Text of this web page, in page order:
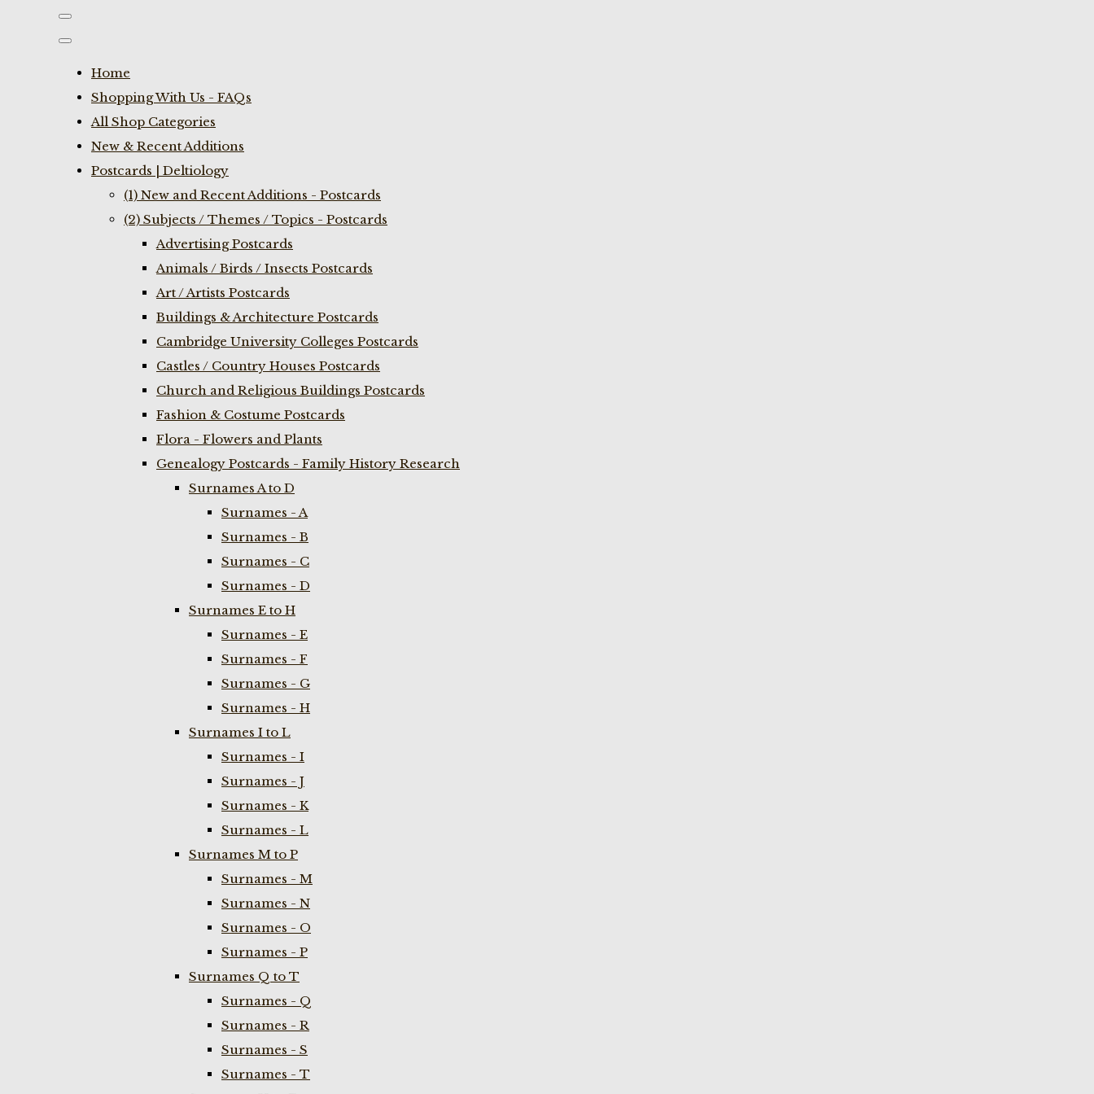
Home
Shopping With Us - FAQs
All Shop Categories
New & Recent Additions
Postcards | Deltiology
(1) New and Recent Additions - Postcards
(2) Subjects / Themes / Topics - Postcards
Advertising Postcards
Animals / Birds / Insects Postcards
Art / Artists Postcards
Buildings & Architecture Postcards
Cambridge University Colleges Postcards
Castles / Country Houses Postcards
Church and Religious Buildings Postcards
Fashion & Costume Postcards
Flora - Flowers and Plants
Genealogy Postcards - Family History Research
Surnames A to D
Surnames - A
Surnames - B
Surnames - C
Surnames - D
Surnames E to H
Surnames - E
Surnames - F
Surnames - G
Surnames - H
Surnames I to L
Surnames - I
Surnames - J
Surnames - K
Surnames - L
Surnames M to P
Surnames - M
Surnames - N
Surnames - O
Surnames - P
Surnames Q to T
Surnames - Q
Surnames - R
Surnames - S
Surnames - T